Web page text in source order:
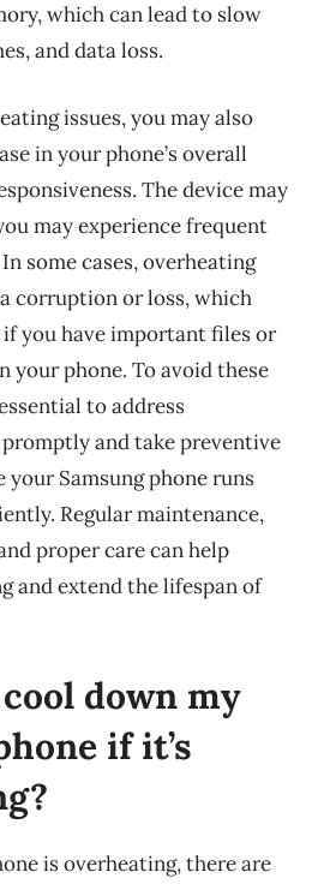
which can lead to slow
and data loss.
issues, you may also
in your phone’s overall
The device may
may experience frequent
some cases, overheating
corruption or loss, which
you have important files or
your phone. To avoid these
to address
and take preventive
your Samsung phone runs
Regular maintenance,
proper care can help
and extend the lifespan of
down my
if it’s
is overheating, there are